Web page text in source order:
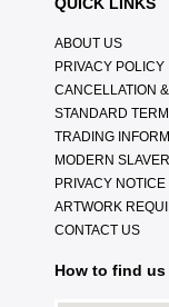
QUICK LINKS
ABOUT US
PRIVACY POLICY
CANCELLATION
STANDARD
TRADING
MODERN
PRIVACY NOTICE
ARTWORK
CONTACT US
How to find us